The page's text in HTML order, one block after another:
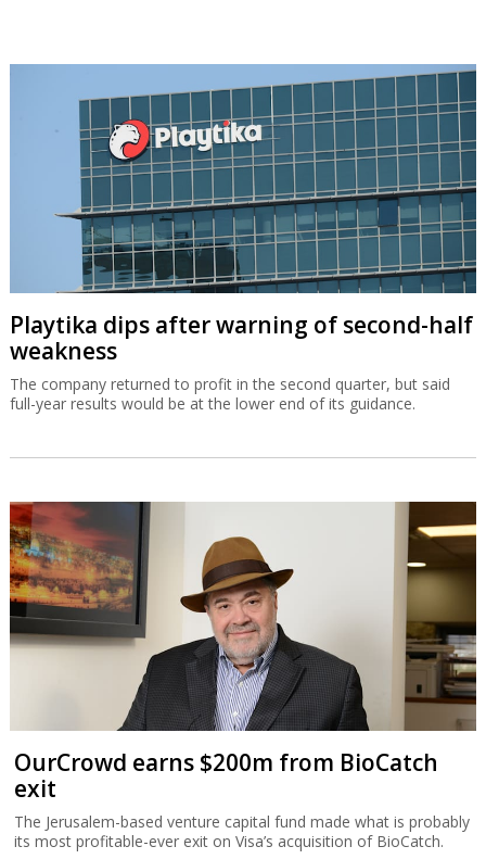
Playtika dips after warning of second-half
weakness
The company returned to profit in the second quarter, but said
full-year results would be at the lower end of its guidance.
OurCrowd earns $200m from BioCatch
exit
The Jerusalem-based venture capital fund made what is probably
its most profitable-ever exit on Visa’s acquisition of BioCatch.